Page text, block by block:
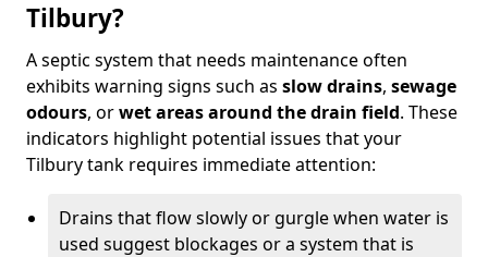
Tilbury?
A septic system that needs maintenance often
exhibits warning signs such as slow drains, sewage
odours, orwet areas around the drain field. These
indicators highlight potential issues that your
Tilbury tank requires immediate attention:
Drains that flow slowly or gurgle when water is
used suggest blockages or a system that is